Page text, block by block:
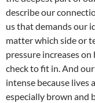
describe our
us that demands our
matter which side or
pressure increases on
check to fit in. And
intense because lives
especially brown and